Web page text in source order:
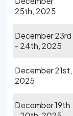
25th, 2025
December 23rd
- 24th, 2025
December 21st,
2025
December 19th